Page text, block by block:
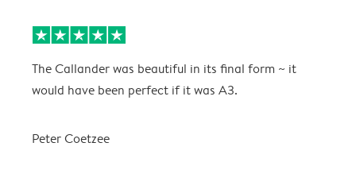
The Callander was beautiful in its final form ~ it
would have been perfect if it was A3.
Peter Coetzee